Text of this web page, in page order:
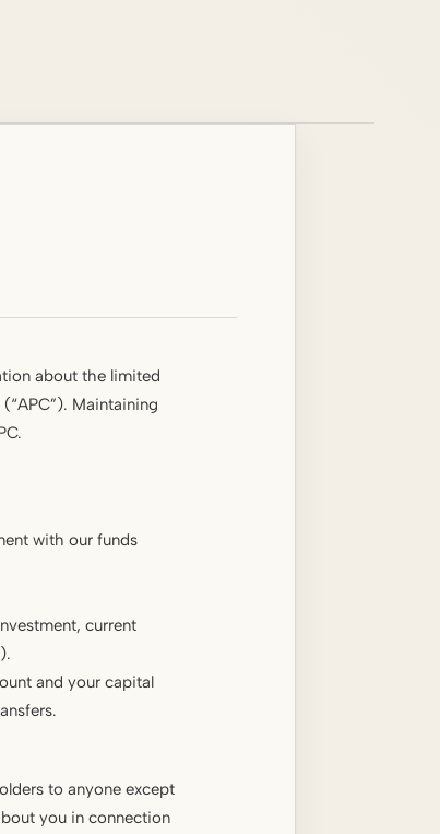
about the limited
Maintaining
with our funds
current
and your capital
to anyone except
you in connection